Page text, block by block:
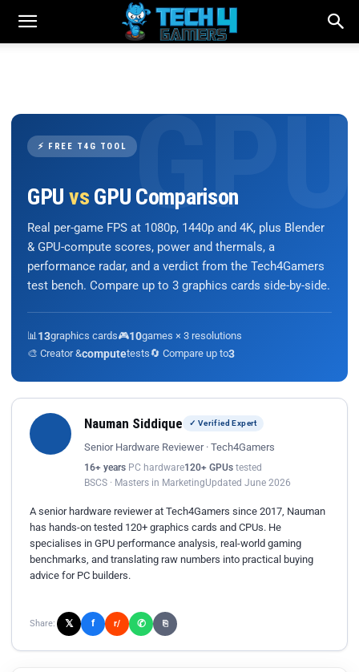
⚡ FREE T4G TOOL
GPU vs GPU Comparison
Real per-game FPS at 1080p, 1440p and 4K, plus Blender
& GPU-compute scores, power and thermals, a
performance radar, and a verdict from the Tech4Gamers
test bench. Compare up to 3 graphics cards side-by-side.
📊 13graphics cards🎮10games × 3 resolutions
🎨 Creator &computetests🔄 Compare up to3
Nauman Siddique ✓ Verified Expert
Senior Hardware Reviewer · Tech4Gamers
16+ years PC hardware120+ GPUs tested
BSCS · Masters in MarketingUpdated June 2026
A senior hardware reviewer at Tech4Gamers since 2017, Nauman
has hands-on tested 120+ graphics cards and CPUs. He
specialises in GPU performance analysis, real-world gaming
benchmarks, and translating raw numbers into practical buying
advice for PC builders.
Share: 𝕏 f r/ ✆ ⎘